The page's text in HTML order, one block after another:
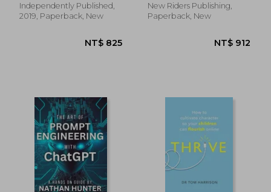
Independently Published,
2019, Paperback, New
NT$ 825
New Riders Publishing,
Paperback, New